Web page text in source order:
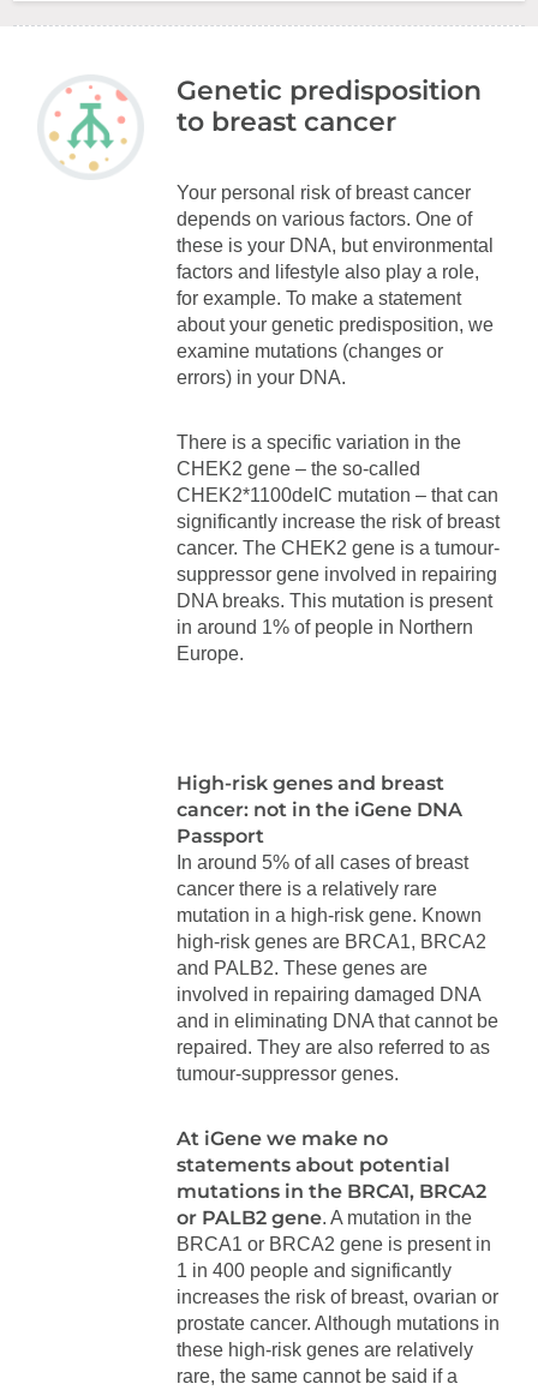
Genetic predisposition
to breast cancer
Your personal risk of breast cancer
depends on various factors. One of
these is your DNA, but environmental
factors and lifestyle also play a role,
for example. To make a statement
about your genetic predisposition, we
examine mutations (changes or
errors) in your DNA.
There is a specific variation in the
CHEK2 gene – the so-called
CHEK2*1100deIC mutation – that can
significantly increase the risk of breast
cancer. The CHEK2 gene is a tumour-
suppressor gene involved in repairing
DNA breaks. This mutation is present
in around 1% of people in Northern
Europe.
High-risk genes and breast
cancer: not in the iGene DNA
Passport
In around 5% of all cases of breast
cancer there is a relatively rare
mutation in a high-risk gene. Known
high-risk genes are BRCA1, BRCA2
and PALB2. These genes are
involved in repairing damaged DNA
and in eliminating DNA that cannot be
repaired. They are also referred to as
tumour-suppressor genes.
At iGene we make no
statements about potential
mutations in the BRCA1, BRCA2
or PALB2 gene. A mutation in the
BRCA1 or BRCA2 gene is present in
1 in 400 people and significantly
increases the risk of breast, ovarian or
prostate cancer. Although mutations in
these high-risk genes are relatively
rare, the same cannot be said if a